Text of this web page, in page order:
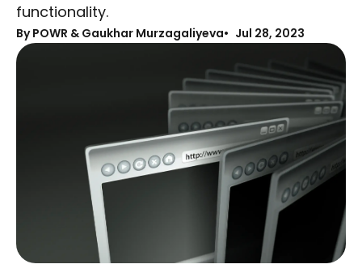
functionality.
ByPOWR & Gaukhar Murzagaliyeva Jul 28, 2023